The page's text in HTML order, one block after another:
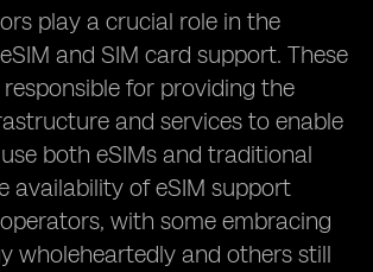
play a crucial role in the
and SIM card support. These
for providing the
and services to enable
both eSIMs and traditional
availability of eSIM support
with some embracing
wholeheartedly and others still